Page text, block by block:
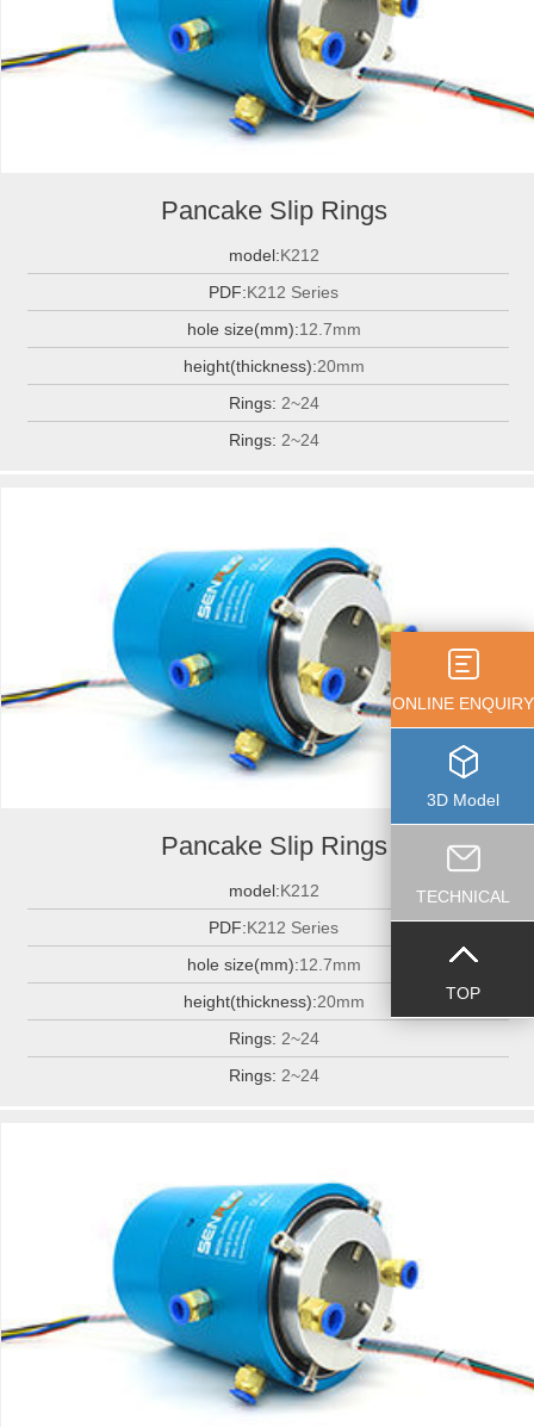
Pancake Slip Rings
model:K212
PDF:K212 Series
hole size(mm):12.7mm
height(thickness):20mm
Rings: 2~24
Rings: 2~24
Pancake Slip Rings
model:K212
PDF:K212 Series
hole size(mm):12.7mm
height(thickness):20mm
Rings: 2~24
Rings: 2~24
ONLINE ENQUIRY
3D Model
TECHNICAL
TOP